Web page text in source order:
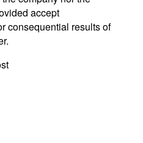
accept
consequential results of